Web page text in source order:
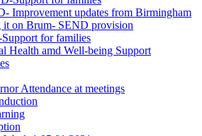
Improvement updates from Birmingham
it on Brum- SEND provision
for families
Health amd Well-being Support
Attendance at meetings